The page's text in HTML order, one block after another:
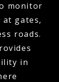
monitor
at gates,
roads.
in